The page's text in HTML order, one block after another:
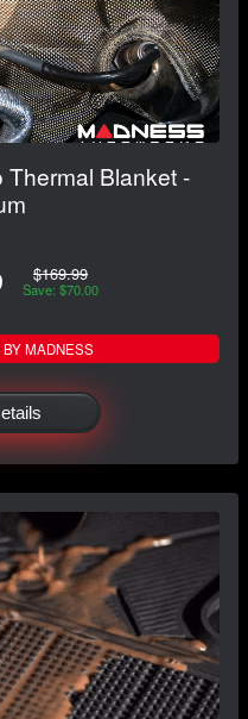
Thermal Blanket -
$169.99
Save: $70.00
MADNESS